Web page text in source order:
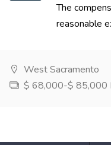
The
reasonable
West Sacramento
$ 68,000-$ 85,000